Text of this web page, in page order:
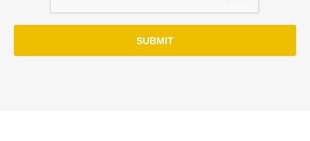
SUBMIT